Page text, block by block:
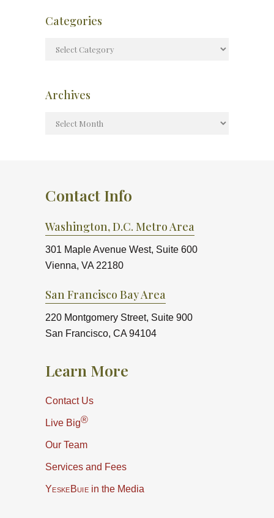
Categories
Archives
Contact Info
Washington, D.C. Metro Area
301 Maple Avenue West, Suite 600
Vienna, VA 22180
San Francisco Bay Area
220 Montgomery Street, Suite 900
San Francisco, CA 94104
Learn More
Contact Us
Live Big®
Our Team
Services and Fees
YeskeBuiein the Media